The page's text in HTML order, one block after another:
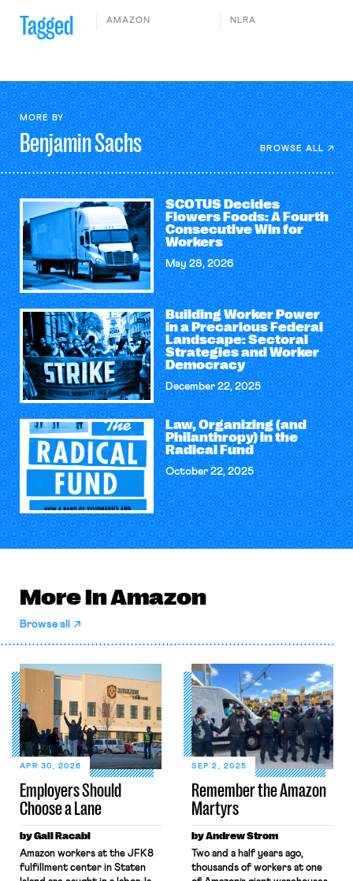
Tagged AMAZON NLRA
MORE BY
BenjaminSachs BROWSE ALL
SCOTUS Decides
Flowers Foods: A Fourth
Consecutive Win for
Workers
May 28, 2026
Building Worker Power
in a Precarious Federal
Landscape: Sectoral
Strategies and Worker
Democracy
December 22, 2025
Law, Organizing (and
Philanthropy) in the
Radical Fund
October 22, 2025
More in Amazon
Browse all
Employers Should
Choose a Lane
APR 30, 2026
by Gali Racabi
Amazon workers at the JFK8
fulfillment center in Staten
Remember the Amazon
Martyrs
SEP 2, 2025
by Andrew Strom
Two and a half years ago,
thousands of workers at one